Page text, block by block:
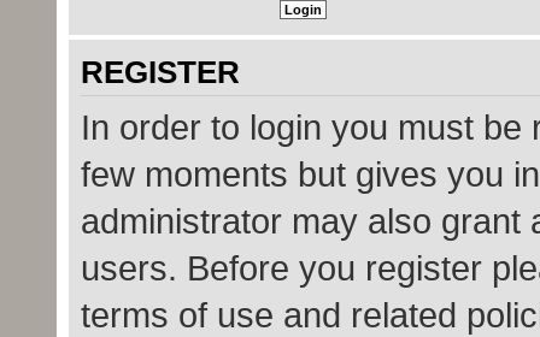
REGISTER
In order to login you must
few moments but gives you
administrator may also grant
users. Before you register
terms of use and related